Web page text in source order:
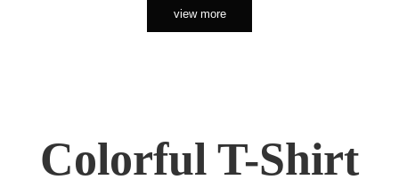
view more
Colorful T-Shirt